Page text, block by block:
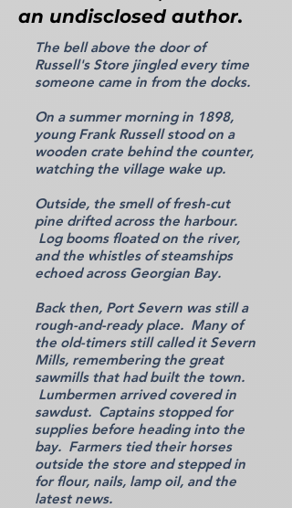
an undisclosed author.
The bell above the door of
Russell's Store jingled every time
someone came in from the docks.
On a summer morning in 1898,
young Frank Russell stood on a
wooden crate behind the counter,
watching the village wake up.
Outside, the smell of fresh-cut
pine drifted across the harbour.
Log booms floated on the river,
and the whistles of steamships
echoed across Georgian Bay.
Back then, Port Severn was still a
rough-and-ready place. Many of
the old-timers still called it Severn
Mills, remembering the great
sawmills that had built the town.
Lumbermen arrived covered in
sawdust. Captains stopped for
supplies before heading into the
bay. Farmers tied their horses
outside the store and stepped in
for flour, nails, lamp oil, and the
latest news.